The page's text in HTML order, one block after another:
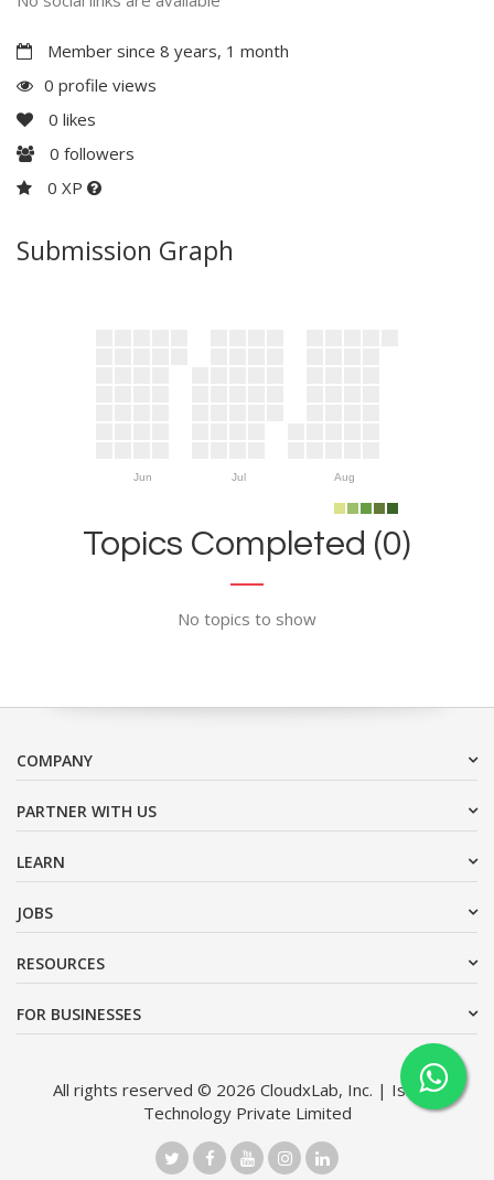
Member since 8 years, 1 month
0 profile views
0 likes
0 followers
0 XP
Submission Graph
Jun Jul Aug
Topics Completed (0)
No topics to show
COMPANY
PARTNER WITH US
LEARN
JOBS
RESOURCES
FOR BUSINESSES
All rights reserved © 2026 CloudxLab, Inc. | Issimo
Technology Private Limited